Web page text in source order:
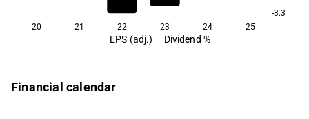
-3.3
20
21 22 23 24 25
EPS (adj.) Dividend %
Financial calendar